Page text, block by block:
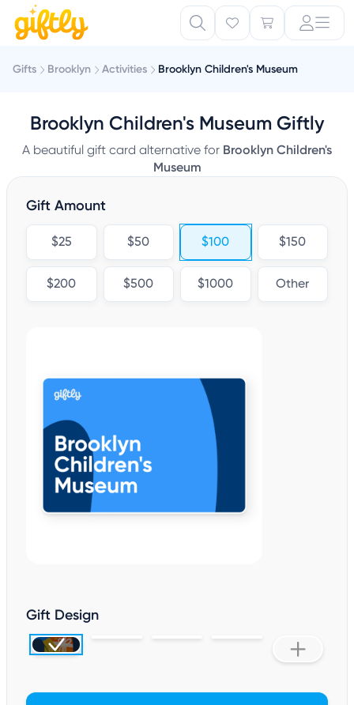
Gifts Brooklyn Activities Brooklyn Children's Museum
Brooklyn Children's Museum Giftly
A beautiful gift card alternative for Brooklyn Children's
Museum
Gift Amount
$25 $50 $100 $150
$200 $500 $1000 Other
Gift Design